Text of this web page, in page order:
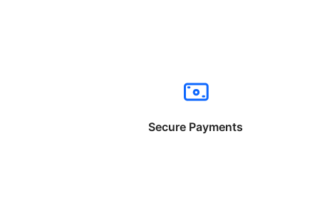
Secure Payments